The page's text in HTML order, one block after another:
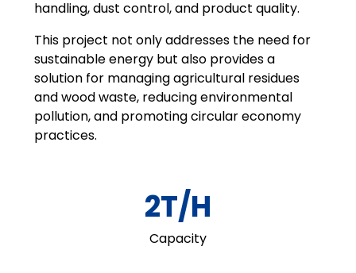
handling, dust control, and product quality.
This project not only addresses the need for
sustainable energy but also provides a
solution for managing agricultural residues
and wood waste, reducing environmental
pollution, and promoting circular economy
practices.
2T/H
Capacity